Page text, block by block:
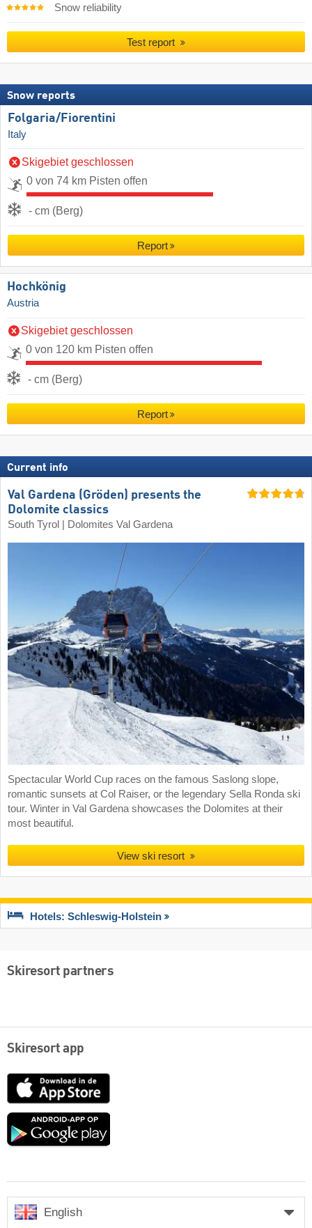
Snow reliability
Test report
Snow reports
Folgaria/​Fiorentini
Italy
Skigebiet geschlossen
0 von 74 km Pisten offen
- cm (Berg)
Report
Hochkönig
Austria
Skigebiet geschlossen
0 von 120 km Pisten offen
- cm (Berg)
Report
Current info
Val Gardena (Gröden) presents the
Dolomite classics
South Tyrol | Dolomites Val Gardena
Spectacular World Cup races on the famous Saslong slope,
romantic sunsets at Col Raiser, or the legendary Sella Ronda ski
tour. Winter in Val Gardena showcases the Dolomites at their
most beautiful.
View ski resort
Hotels: Schleswig-Holstein
Skiresort partners
Skiresort app
App
Google
English